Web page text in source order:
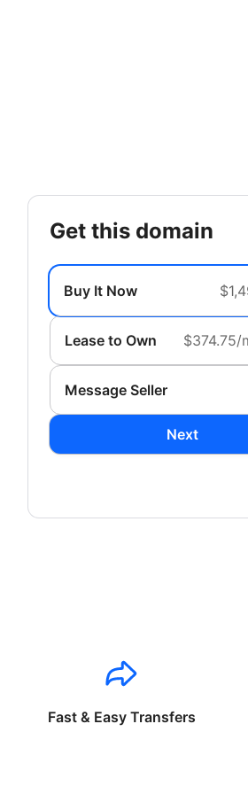
get this domain
Buy It Now
Lease to Own $374.75/
Message Seller
Next
Fast & Easy Transfers